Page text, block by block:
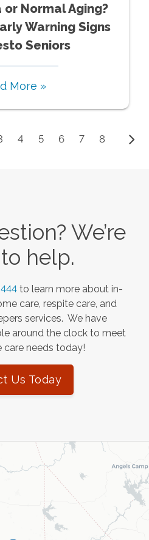
Normal Aging?
Warning Signs
Seniors
More »
4 5 6 7 8
We’re
help.
to learn more about in-
care, respite care, and
services. We have
around the clock to meet
care needs today!
Us Today